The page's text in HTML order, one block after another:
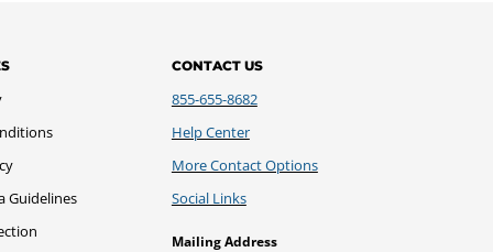
Guidelines
CONTACT US
855-655-8682
Help Center
More Contact Options
Social Links
Mailing Address